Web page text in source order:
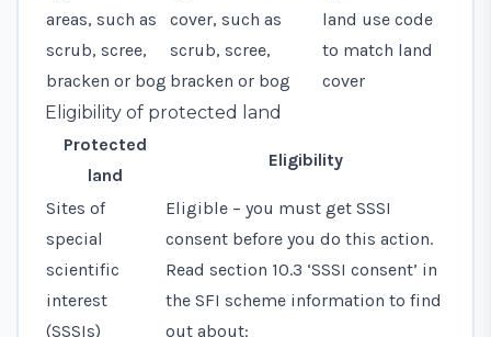
areas, such as
scrub, scree,
bracken or bog
cover, such as
scrub, scree,
bracken or bog
land use code
to match land
cover
Eligibility of protected land
Protected
land
Eligibility
Sites of
special
scientific
interest
(SSSIs)
Eligible – you must get SSSI
consent before you do this action.
Read section 10.3 ‘SSSI consent’ in
the SFI scheme information to find
out about: